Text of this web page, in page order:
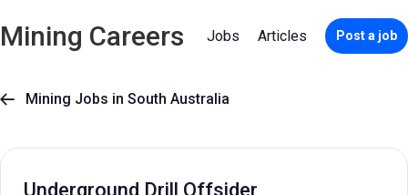
Mining Careers Jobs Articles Post a job
 Mining Jobs in South Australia
Underground Drill Offsider